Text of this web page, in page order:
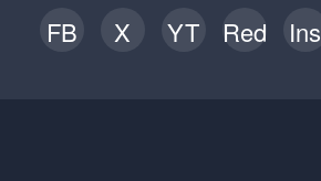
FB X YT Red Ins